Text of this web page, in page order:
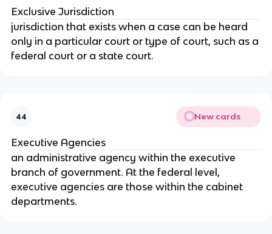
Exclusive Jurisdiction
jurisdiction that exists when a case can be heard
only in a particular court or type of court, such as a
federal court or a state court.
44 New cards
Executive Agencies
an administrative agency within the executive
branch of government. At the federal level,
executive agencies are those within the cabinet
departments.